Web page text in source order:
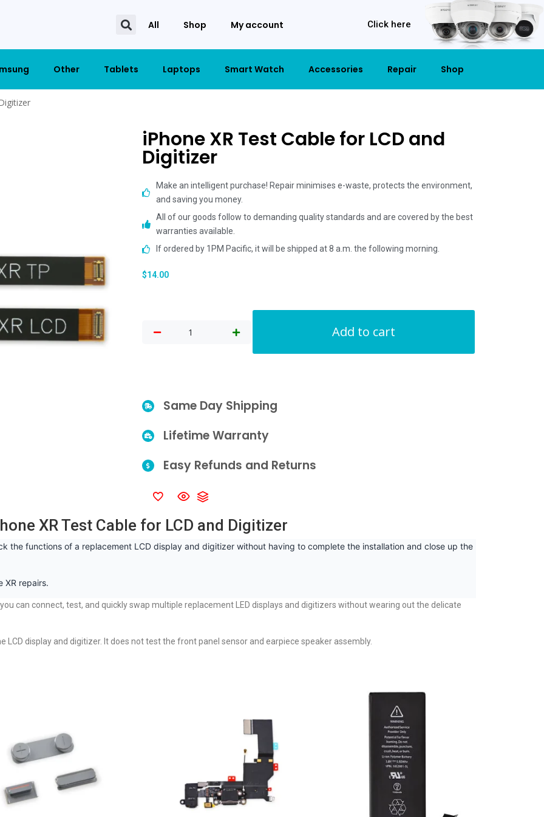
All Shop My account Click here
Other Tablets Laptops Smart Watch Accessories Repair Shop
iPhone XR Test Cable for LCD and
Digitizer
Make an intelligent purchase! Repair minimises e-waste, protects the environment,
and saving you money.
All of our goods follow to demanding quality standards and are covered by the best
warranties available.
If ordered by 1PM Pacific, it will be shipped at 8 a.m. the following morning.
$14.00
Add to cart
Same Day Shipping
Lifetime Warranty
Easy Refunds and Returns
XR Test Cable for LCD and Digitizer
the functions of a replacement LCD display and digitizer without having to complete the installation and close up the
XR repairs.
can connect, test, and quickly swap multiple replacement LED displays and digitizers without wearing out the delicate
display and digitizer. It does not test the front panel sensor and earpiece speaker assembly.